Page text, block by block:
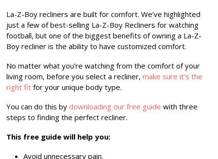
La-Z-Boy recliners are built for comfort. We’ve highlighted
just a few of best-selling La-Z-Boy Recliners for watching
football, but one of the biggest benefits of owning a La-Z-
Boy recliner is the ability to have customized comfort.
No matter what you’re watching from the comfort of your
living room, before you select a recliner,make sure it’s the
right fit for your unique body type.
You can do this bydownloading our free guide with three
steps to finding the perfect recliner.
This free guide will help you:
Avoid unnecessary pain.